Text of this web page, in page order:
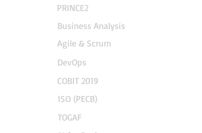
PRINCE2
Business Analysis
Agile & Scrum
DevOps
COBIT 2019
ISO (PECB)
TOGAF